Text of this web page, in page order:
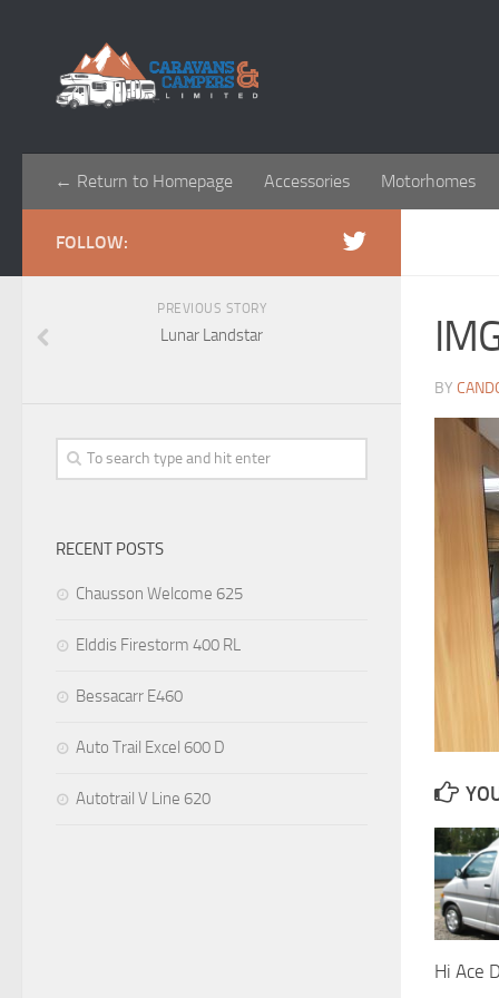
← Return to Homepage Accessories Motorhomes
BY
Hi Ace
FOLLOW:
PREVIOUS STORY
Lunar Landstar
RECENT POSTS
Chausson Welcome 625
Elddis Firestorm 400 RL
Bessacarr E460
Auto Trail Excel 600 D
Autotrail V Line 620